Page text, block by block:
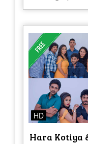
HD
Hara Kotiya